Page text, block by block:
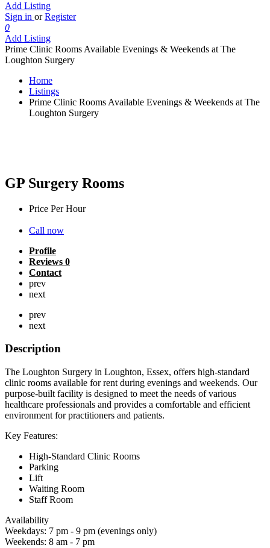
Add Listing
Sign in or Register
0
Add Listing
Prime Clinic Rooms Available Evenings & Weekends at The
Loughton Surgery
Home
Listings
Prime Clinic Rooms Available Evenings & Weekends at The
Loughton Surgery
GP Surgery Rooms
Price Per Hour
Call now
Profile
Reviews 0
Contact
prev
next
prev
next
Description
The Loughton Surgery in Loughton, Essex, offers high-standard
clinic rooms available for rent during evenings and weekends. Our
purpose-built facility is designed to meet the needs of various
healthcare professionals and provides a comfortable and efficient
environment for practitioners and patients.
Key Features:
High-Standard Clinic Rooms
Parking
Lift
Waiting Room
Staff Room
Availability
Weekdays: 7 pm - 9 pm (evenings only)
Weekends: 8 am - 7 pm